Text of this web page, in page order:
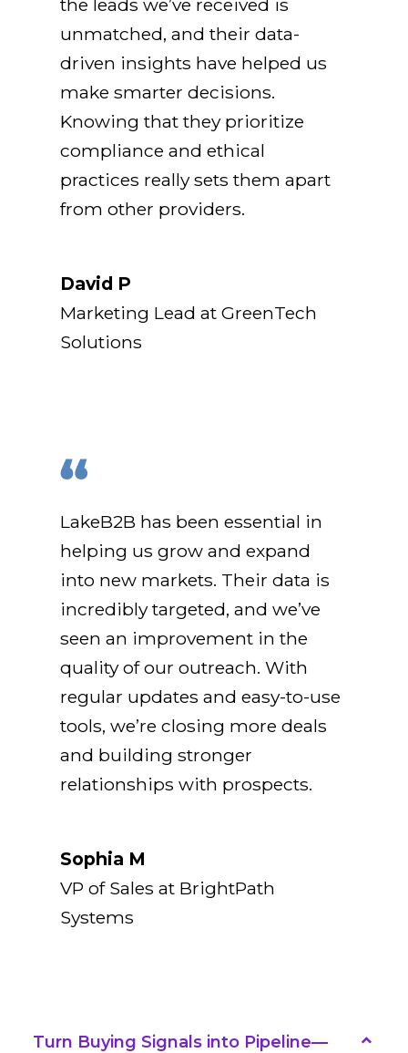
the leads we’ve received is
unmatched, and their data-
driven insights have helped us
make smarter decisions.
Knowing that they prioritize
compliance and ethical
practices really sets them apart
from other providers.
David P
Marketing Lead at GreenTech
Solutions
LakeB2B has been essential in
helping us grow and expand
into new markets. Their data is
incredibly targeted, and we’ve
seen an improvement in the
quality of our outreach. With
regular updates and easy-to-use
tools, we’re closing more deals
and building stronger
relationships with prospects.
Sophia M
VP of Sales at BrightPath
Systems
Turn Buying Signals into Pipeline—